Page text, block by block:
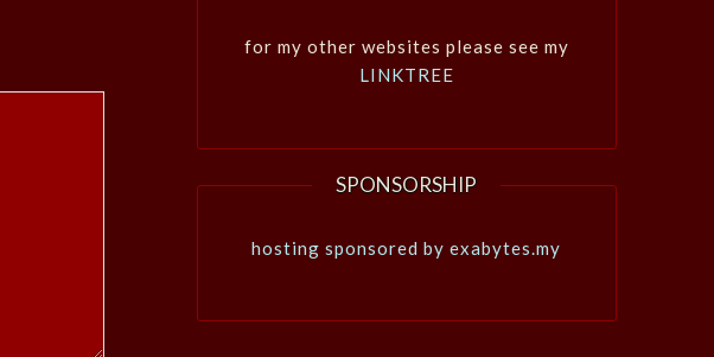
for my other websites please see my
LINKTREE
SPONSORSHIP
hosting sponsored by exabytes.my